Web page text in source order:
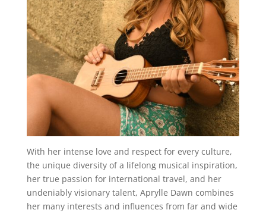
With her intense love and respect for every culture,
the unique diversity of a lifelong musical inspiration,
her true passion for international travel, and her
undeniably visionary talent, Aprylle Dawn combines
her many interests and influences from far and wide